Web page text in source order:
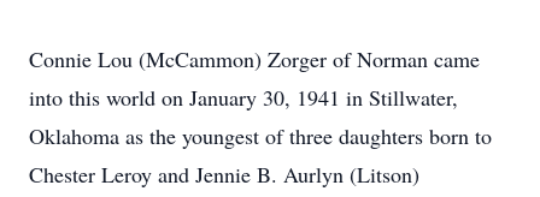
Connie Lou (McCammon) Zorger of Norman came
into this world on January 30, 1941 in Stillwater,
Oklahoma as the youngest of three daughters born to
Chester Leroy and Jennie B. Aurlyn (Litson)